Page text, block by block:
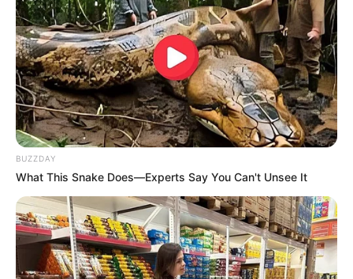
BUZZDAY
What This Snake Does—Experts Say You Can't Unsee It